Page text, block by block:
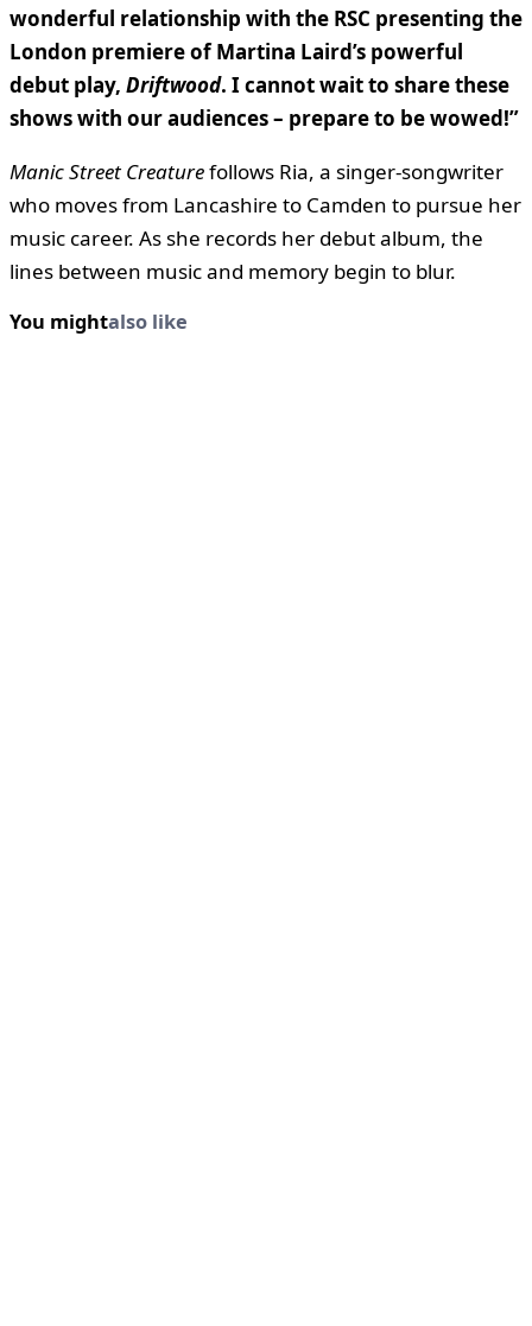
wonderful relationship with the RSC presenting the
London premiere of Martina Laird’s powerful
debut play, Driftwood. I cannot wait to share these
shows with our audiences – prepare to be wowed!”
Manic Street Creaturefollows Ria, a singer-songwriter
who moves from Lancashire to Camden to pursue her
music career. As she records her debut album, the
lines between music and memory begin to blur.
You mightalso like